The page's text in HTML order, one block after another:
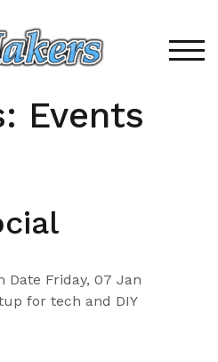
Events
Date Friday, 07 Jan
for tech and DIY